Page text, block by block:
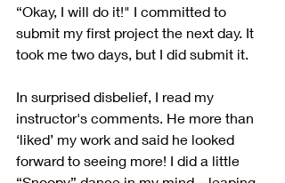
“Okay, I will do it!" I committed to
submit my first project the next day. It
took me two days, but I did submit it.
In surprised disbelief, I read my
instructor's comments. He more than
‘liked’ my work and said he looked
forward to seeing more! I did a little